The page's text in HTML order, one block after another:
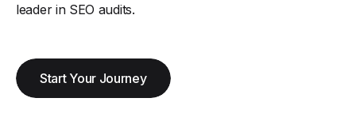
leader in SEO audits.
Start Your Journey